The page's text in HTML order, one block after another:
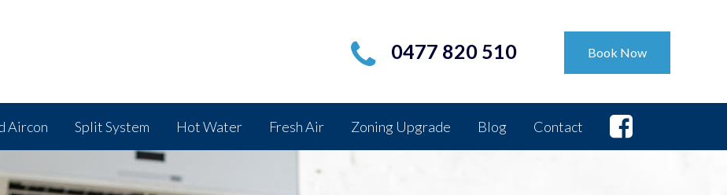
Book Now
0477 820 510
Aircon Split System Hot Water Fresh Air Zoning Upgrade Blog Contact